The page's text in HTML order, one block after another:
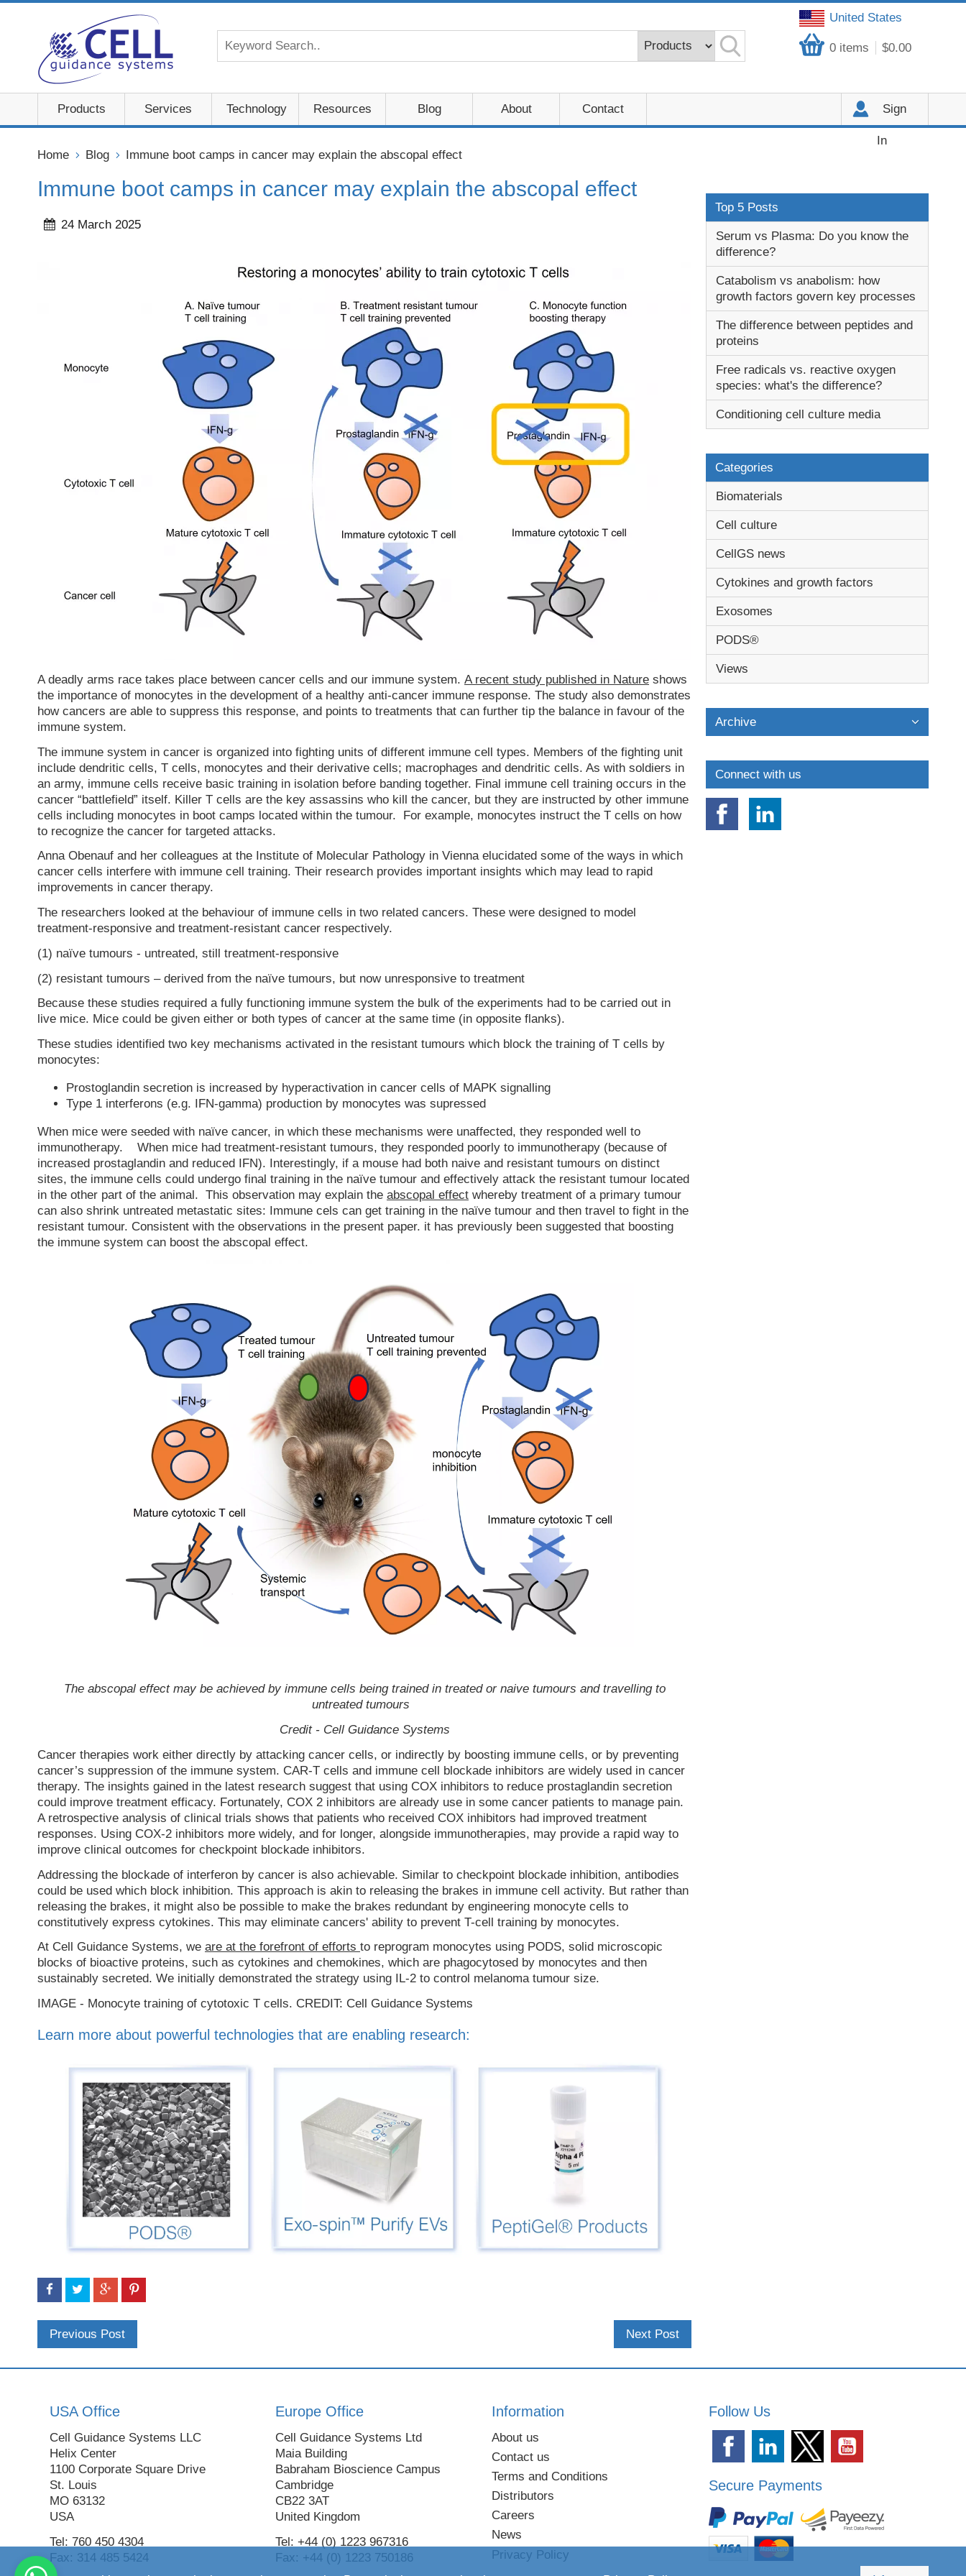
United States
0 items $0.00
Products Services Technology Resources Blog About Contact Sign
In
Home
Blog Immune boot camps in cancer may explain the abscopal effect
Immune boot camps in cancer may explain the abscopal effect
24 March 2025
A deadly arms race takes place between cancer cells and our immune system. A recent study published in Nature shows
the importance of monocytes in the development of a healthy anti-cancer immune response. The study also demonstrates
how cancers are able to suppress this response, and points to treatments that can further tip the balance in favour of the
immune system.
The immune system in cancer is organized into fighting units of different immune cell types. Members of the fighting unit
include dendritic cells, T cells, monocytes and their derivative cells; macrophages and dendritic cells. As with soldiers in
an army, immune cells receive basic training in isolation before banding together. Final immune cell training occurs in the
cancer “battlefield” itself. Killer T cells are the key assassins who kill the cancer, but they are instructed by other immune
cells including monocytes in boot camps located within the tumour. For example, monocytes instruct the T cells on how
to recognize the cancer for targeted attacks.
Anna Obenauf and her colleagues at the Institute of Molecular Pathology in Vienna elucidated some of the ways in which
cancer cells interfere with immune cell training. Their research provides important insights which may lead to rapid
improvements in cancer therapy.
The researchers looked at the behaviour of immune cells in two related cancers. These were designed to model
treatment-responsive and treatment-resistant cancer respectively.
(1) naïve tumours - untreated, still treatment-responsive
(2) resistant tumours – derived from the naïve tumours, but now unresponsive to treatment
Because these studies required a fully functioning immune system the bulk of the experiments had to be carried out in
live mice. Mice could be given either or both types of cancer at the same time (in opposite flanks).
These studies identified two key mechanisms activated in the resistant tumours which block the training of T cells by
monocytes:
Prostoglandin secretion is increased by hyperactivation in cancer cells of MAPK signalling
Type 1 interferons (e.g. IFN-gamma) production by monocytes was supressed
When mice were seeded with naïve cancer, in which these mechanisms were unaffected, they responded well to
immunotherapy. When mice had treatment-resistant tumours, they responded poorly to immunotherapy (because of
increased prostaglandin and reduced IFN). Interestingly, if a mouse had both naive and resistant tumours on distinct
sites, the immune cells could undergo final training in the naïve tumour and effectively attack the resistant tumour located
in the other part of the animal. This observation may explain the abscopal effect whereby treatment of a primary tumour
can also shrink untreated metastatic sites: Immune cels can get training in the naïve tumour and then travel to fight in the
resistant tumour. Consistent with the observations in the present paper. it has previously been suggested that boosting
the immune system can boost the abscopal effect.
The abscopal effect may be achieved by immune cells being trained in treated or naive tumours and travelling to
untreated tumours
Credit - Cell Guidance Systems
Cancer therapies work either directly by attacking cancer cells, or indirectly by boosting immune cells, or by preventing
cancer’s suppression of the immune system. CAR-T cells and immune cell blockade inhibitors are widely used in cancer
therapy. The insights gained in the latest research suggest that using COX inhibitors to reduce prostaglandin secretion
could improve treatment efficacy. Fortunately, COX 2 inhibitors are already use in some cancer patients to manage pain.
A retrospective analysis of clinical trials shows that patients who received COX inhibitors had improved treatment
responses. Using COX-2 inhibitors more widely, and for longer, alongside immunotherapies, may provide a rapid way to
improve clinical outcomes for checkpoint blockade inhibitors.
Addressing the blockade of interferon by cancer is also achievable. Similar to checkpoint blockade inhibition, antibodies
could be used which block inhibition. This approach is akin to releasing the brakes in immune cell activity. But rather than
releasing the brakes, it might also be possible to make the brakes redundant by engineering monocyte cells to
constitutively express cytokines. This may eliminate cancers' ability to prevent T-cell training by monocytes.
At Cell Guidance Systems, we are at the forefront of efforts to reprogram monocytes using PODS, solid microscopic
blocks of bioactive proteins, such as cytokines and chemokines, which are phagocytosed by monocytes and then
sustainably secreted. We initially demonstrated the strategy using IL-2 to control melanoma tumour size.
IMAGE - Monocyte training of cytotoxic T cells. CREDIT: Cell Guidance Systems
Learn more about powerful technologies that are enabling research:
Previous Post Next Post
Top 5 Posts
Serum vs Plasma: Do you know the
difference?
Catabolism vs anabolism: how
growth factors govern key processes
The difference between peptides and
proteins
Free radicals vs. reactive oxygen
species: what's the difference?
Conditioning cell culture media
Categories
Biomaterials
Cell culture
CellGS news
Cytokines and growth factors
Exosomes
PODS®
Views
Archive
Connect with us
USA Office
Cell Guidance Systems LLC
Helix Center
1100 Corporate Square Drive
St. Louis
MO 63132
USA
Tel: 760 450 4304
Fax: 314 485 5424
Europe Office
Cell Guidance Systems Ltd
Maia Building
Babraham Bioscience Campus
Cambridge
CB22 3AT
United Kingdom
Tel: +44 (0) 1223 967316
Fax: +44 (0) 1223 750186
Information
About us
Contact us
Terms and Conditions
Distributors
Careers
News
Privacy Policy
Follow Us
Secure Payments